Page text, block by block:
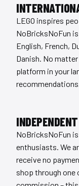
LEGO inspires
NoBricksNoFun is
English, French,
Danish. No matter
platform in your
NoBricksNoFun
enthusiasts. We
receive no
shop through one